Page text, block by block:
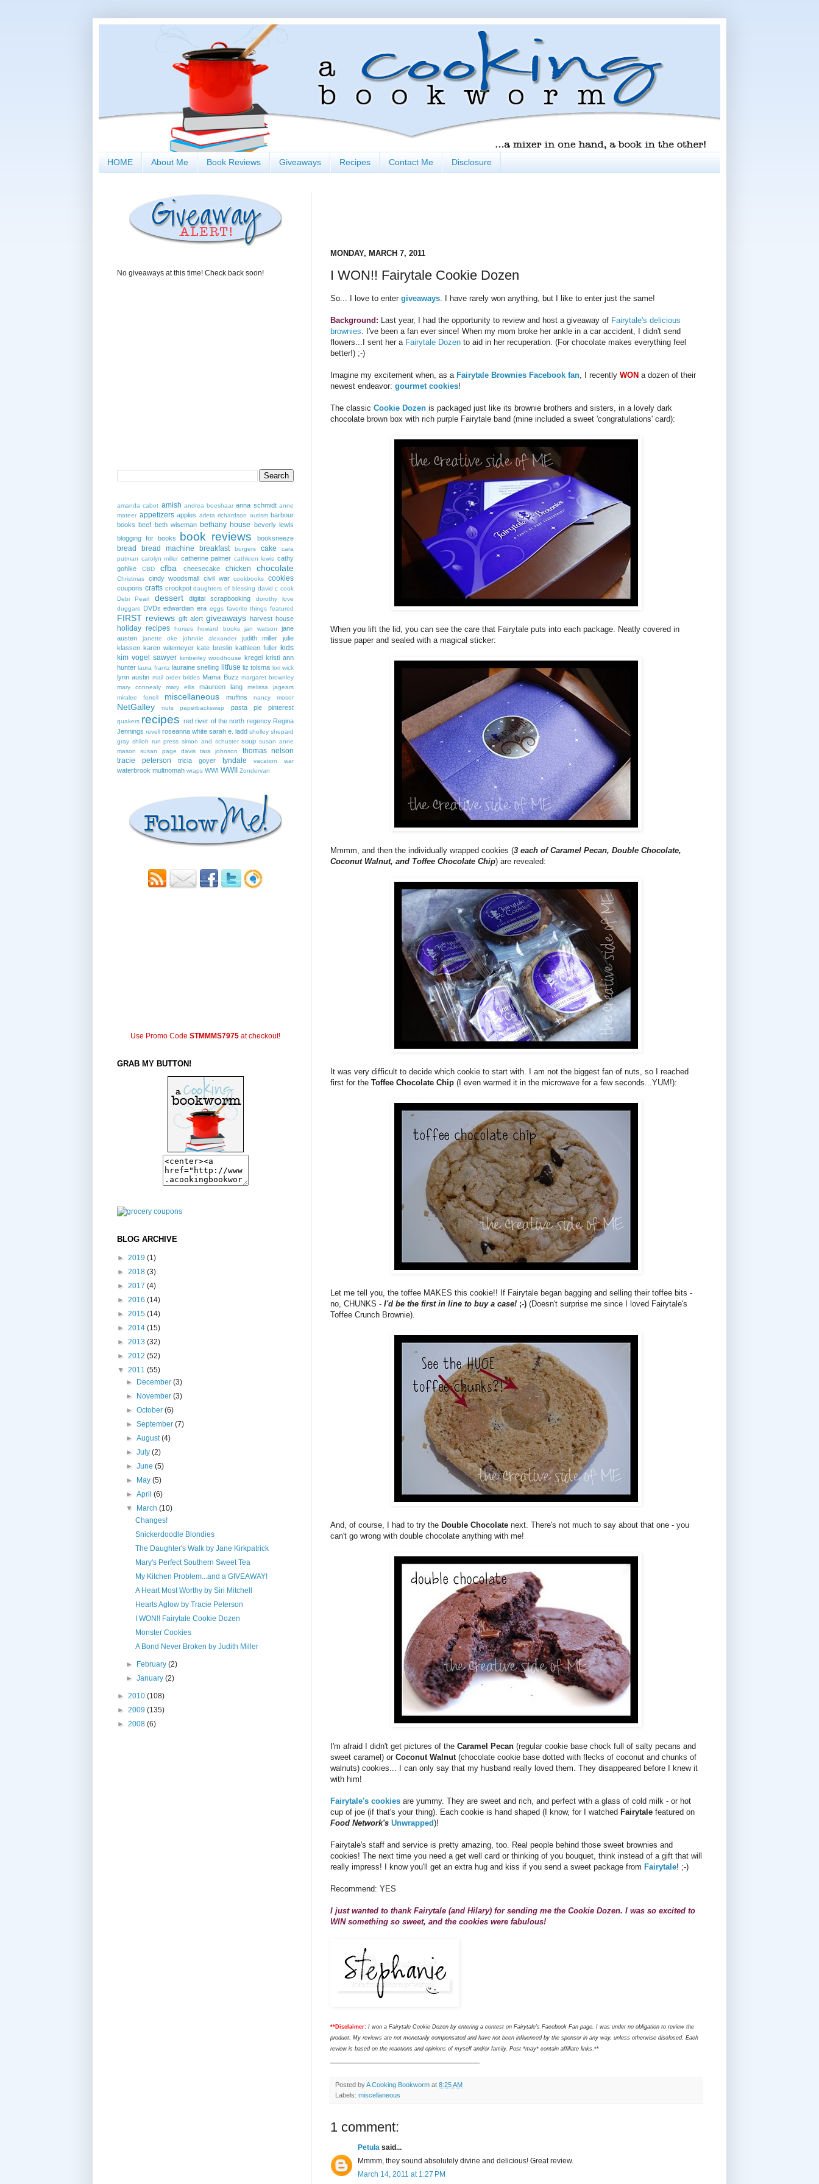
HOME About Me Book Reviews Giveaways Recipes Contact Me Disclosure
MONDAY, MARCH 7, 2011
I WON!! Fairytale Cookie Dozen
So... I love to enter giveaways. I have rarely won anything, but I like to enter just the same!
Background: Last year, I had the opportunity to review and host a giveaway of Fairytale's delicious
brownies. I've been a fan ever since! When my mom broke her ankle in a car accident, I didn't send
flowers...I sent her a Fairytale Dozen to aid in her recuperation. (For chocolate makes everything feel
better!) ;-)
Imagine my excitement when, as a Fairytale Brownies Facebook fan, I recently WON a dozen of their
newest endeavor: gourmet cookies!
The classic Cookie Dozen is packaged just like its brownie brothers and sisters, in a lovely dark
chocolate brown box with rich purple Fairytale band (mine included a sweet 'congratulations' card):
When you lift the lid, you can see the care that Fairytale puts into each package. Neatly covered in
tissue paper and sealed with a magical sticker:
Mmmm, and then the individually wrapped cookies (3 each of Caramel Pecan, Double Chocolate,
Coconut Walnut, and Toffee Chocolate Chip) are revealed:
It was very difficult to decide which cookie to start with. I am not the biggest fan of nuts, so I reached
first for the Toffee Chocolate Chip (I even warmed it in the microwave for a few seconds...YUM!):
Let me tell you, the toffee MAKES this cookie!! If Fairytale began bagging and selling their toffee bits -
no, CHUNKS - I'd be the first in line to buy a case! ;-) (Doesn't surprise me since I loved Fairytale's
Toffee Crunch Brownie).
And, of course, I had to try the Double Chocolate next. There's not much to say about that one - you
can't go wrong with double chocolate anything with me!
I'm afraid I didn't get pictures of the Caramel Pecan (regular cookie base chock full of salty pecans and
sweet caramel) or Coconut Walnut(chocolate cookie base dotted with flecks of coconut and chunks of
walnuts) cookies... I can only say that my husband really loved them. They disappeared before I knew it
with him!
Fairytale's cookies are yummy. They are sweet and rich, and perfect with a glass of cold milk - or hot
cup of joe (if that's your thing). Each cookie is hand shaped (I know, for I watched Fairytale featured on
Food Network's Unwrapped)!
Fairytale's staff and service is pretty amazing, too. Real people behind those sweet brownies and
cookies! The next time you need a get well card or thinking of you bouquet, think instead of a gift that will
really impress! I know you'll get an extra hug and kiss if you send a sweet package from Fairytale! ;-)
Recommend: YES
I just wanted to thank Fairytale (and Hilary) for sending me the Cookie Dozen. I was so excited to
WIN something so sweet, and the cookies were fabulous!
**Disclaimer: I won a Fairytale Cookie Dozen by entering a contest on Fairytale's Facebook Fan page. I was under no obligation to review the
product. My reviews are not monetarily compensated and have not been influenced by the sponsor in any way, unless otherwise disclosed. Each
review is based on the reactions and opinions of myself and/or family. Post *may* contain affiliate links.**
Posted byA Cooking Bookworm at 8:25 AM
Labels: miscellaneous
1 comment:
Petula said...
Mmmm, they sound absolutely divine and delicious! Great review.
March 14, 2011 at 1:27 PM
No giveaways at this time! Check back soon!
amanda cabot amish andrea boeshaar anna schmidt anne
mateer appetizers apples arleta richardson autism barbour
books beef beth wiseman bethany house beverly lewis
blogging for books
book reviews booksneeze
bread bread machine breakfast burgers cake
cara
putman carolyn miller catherine palmer cathleen lewis cathy
gohlke
CBD cfba cheesecake chicken chocolate
Christmas cindy woodsmall civil war cookbooks cookies
coupons crafts crockpot daughters of blessing david c cook
Debi Pearl
dessert digital scrapbooking
dorothy love
duggars DVDs edwardian era eggs favorite things featured
FIRST reviews gift alert giveaways harvest house
holiday recipes horses howard books jan watson
jane
austen
janette oke johnnie alexander judith miller
julie
klassen karen witemeyer kate breslin kathleen fuller kids
kim vogel sawyer kimberley woodhouse kregel kristi ann
hunter laura frantz lauraine snelling litfuse liz tolsma lori wick
lynn austin mail order brides Mama Buzz margaret brownley
mary connealy
mary ellis maureen lang
melissa jagears
miralee ferrell
miscellaneous muffins nancy moser
NetGalley nuts paperbackswap pasta pie pinterest
quakers recipes red river of the north regency Regina
Jennings revell roseanna white sarah e. ladd shelley shepard
gray shiloh run press simon and schuster soup susan anne
mason
susan page davis tara johnson
thomas nelson
tracie peterson
tricia goyer tyndale vacation war
waterbrook multnomah wraps WWI WWII Zondervan
Use Promo Code STMMMS7975 at checkout!
GRAB MY BUTTON!
BLOG ARCHIVE
► 2019 (1)
► 2018 (3)
► 2017 (4)
► 2016 (14)
► 2015 (14)
► 2014 (15)
► 2013 (32)
► 2012 (52)
▼ 2011 (55)
► December(3)
► November(3)
►October(6)
►September(7)
►August(4)
►July(2)
►June(5)
► May(5)
►April(6)
▼ March(10)
Changes!
Snickerdoodle Blondies
The Daughter's Walk by Jane Kirkpatrick
Mary's Perfect Southern Sweet Tea
My Kitchen Problem...and a GIVEAWAY!
A Heart Most Worthy by Siri Mitchell
Hearts Aglow by Tracie Peterson
I WON!! Fairytale Cookie Dozen
Monster Cookies
A Bond Never Broken by Judith Miller
► February(2)
►January(2)
► 2010 (108)
► 2009 (135)
► 2008 (6)